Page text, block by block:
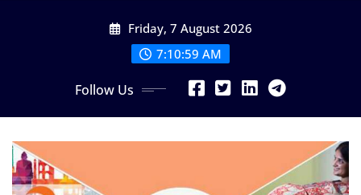
Friday, 7 August 2026
7:11:01 AM
Follow Us